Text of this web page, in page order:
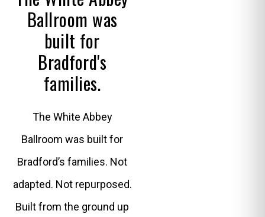
Ballroom was
built for
Bradford's
families.
The White Abbey
Ballroom was built for
Bradford’s families. Not
adapted. Not repurposed.
Built from the ground up